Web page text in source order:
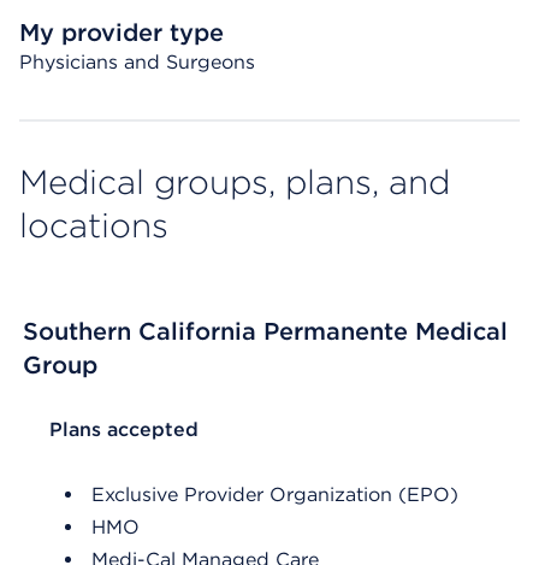
My provider type
Physicians and Surgeons
Medical groups, plans, and
locations
Southern California Permanente Medical
Group
List Header Plans accepted
Plans accepted
Exclusive Provider Organization (EPO)
HMO
Medi-Cal Managed Care